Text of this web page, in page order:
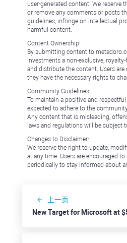
user-generated content. We reserve
or remove any comments or posts
guidelines, infringe on intellectual
harmful content.
Content Ownership:
By submitting content to
Investments a non-exclusive,
and distribute the content. Users
they have the necessary rights to
Community Guidelines:
To maintain a positive and
expected to adhere to the
Any content that is misleading,
laws and regulations will be subject
Changes to Disclaimer:
We reserve the right to update,
at any time. Users are encouraged
periodically to stay informed about
上一页
New Target for Microsoft at